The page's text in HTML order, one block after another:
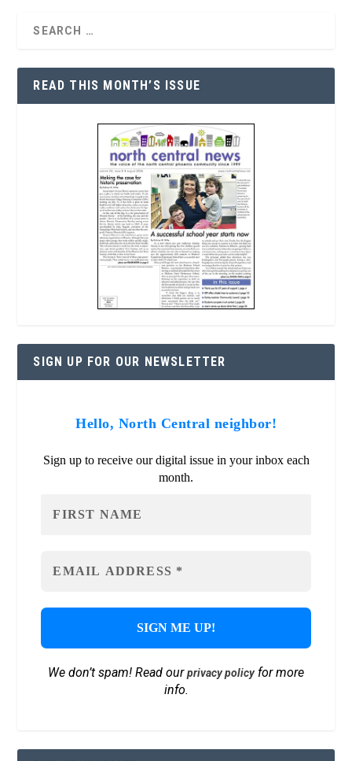
READ THIS MONTH’S ISSUE
SIGN UP FOR OUR NEWSLETTER
Hello, North Central neighbor!
Sign up to receive our digital issue in your inbox each
month.
We don’t spam! Read ourprivacy policyfor more
info.